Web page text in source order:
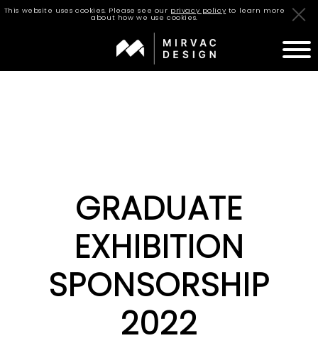
This website uses cookies. Please see our privacy policy to learn more
about how we use cookies.
GRADUATE
EXHIBITION
SPONSORSHIP
2022